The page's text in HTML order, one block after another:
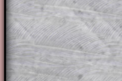
This could be a
projector or for a
through the
solutions also
of the step by step